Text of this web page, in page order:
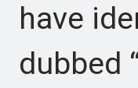
have
dubbed